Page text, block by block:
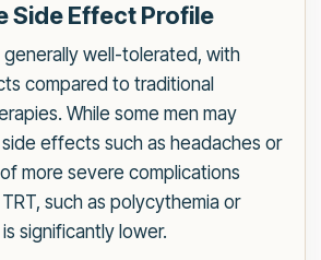
Side Effect Profile
generally well-tolerated, with
compared to traditional
While some men may
effects such as headaches or
more severe complications
such as polycythemia or
significantly lower.